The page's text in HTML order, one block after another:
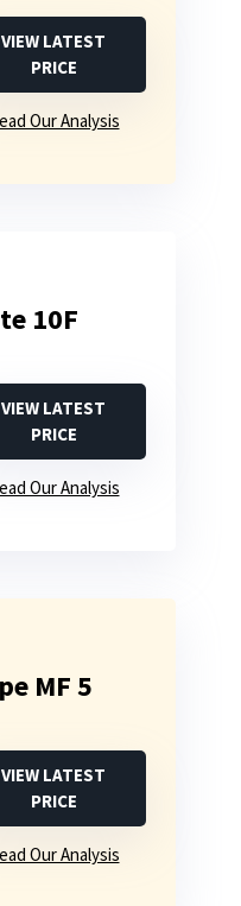
VIEW LATEST
PRICE
Our Analysis
10F
VIEW LATEST
PRICE
Our Analysis
MF 5
VIEW LATEST
PRICE
Our Analysis